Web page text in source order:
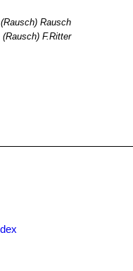
(Rausch) Rausch
(Rausch) F.Ritter